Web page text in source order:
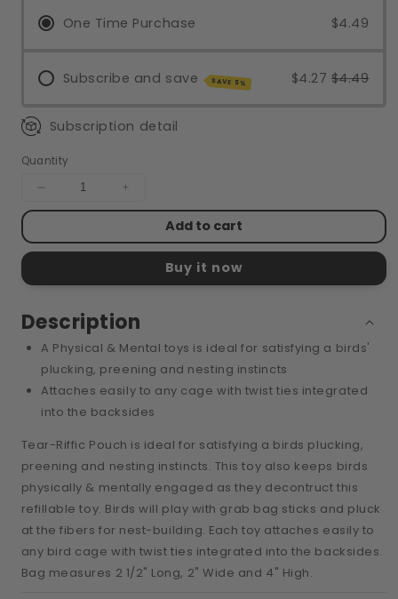
One Time Purchase $4.49
Subscribe and save SAVE 5% $4.27 $4.49
Subscription detail
Quantity
Decrease
quantity
TEAR-
Increase
quantity
TEAR-
RIFFIC
Add to cart
Buy it now
Description
A Physical & Mental toys is ideal for satisfying a birds'
plucking, preening and nesting instincts
Attaches easily to any cage with twist ties integrated
into the backsides
Tear-Riffic Pouch is ideal for satisfying a birds plucking,
preening and nesting instincts. This toy also keeps birds
physically & mentally engaged as they decontruct this
refillable toy. Birds will play with grab bag sticks and pluck
at the fibers for nest-building. Each toy attaches easily to
any bird cage with twist ties integrated into the backsides.
Bag measures 2 1/2" Long, 2" Wide and 4" High.